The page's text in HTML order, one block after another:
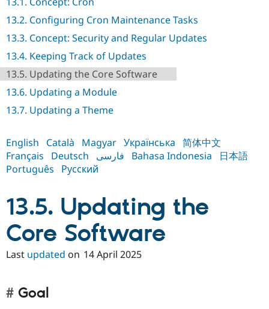
Drupal for
Drupal for
Tourism
Recipes
Newsletters
Sustaining
13.2. Configuring Cron Maintenance Tasks
13.3. Concept: Security and Regular Updates
13.4. Keeping Track of Updates
13.5. Updating the Core Software
13.6. Updating a Module
13.7. Updating a Theme
English Català Magyar Українська 简体中文
Français
Deutsch فارسی Bahasa Indonesia
日本語
Português
Русский
13.5. Updating the
Core Software
Last updated on 14 April 2025
Goal